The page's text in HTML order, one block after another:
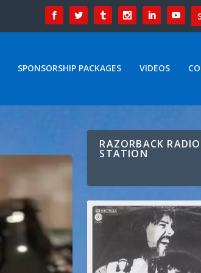
SPONSORSHIP PACKAGES VIDEOS
RAZORBACK RADIO
STATION